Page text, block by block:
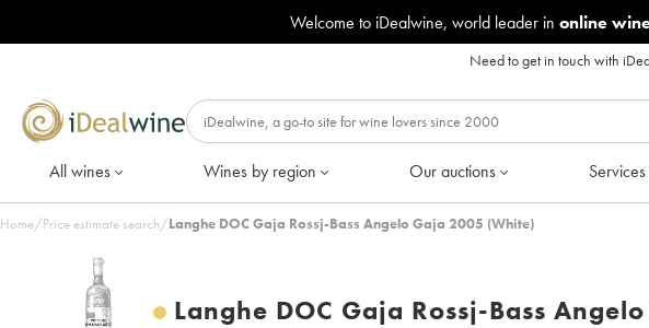
Welcome to iDealwine, world leader in online
Need to get in touch with
All wines Wines by region Our auctions
Home/Price estimate search/Langhe DOC Gaja Rossj-Bass Angelo Gaja 2005 (White)
Langhe DOC Gaja Rossj-Bass